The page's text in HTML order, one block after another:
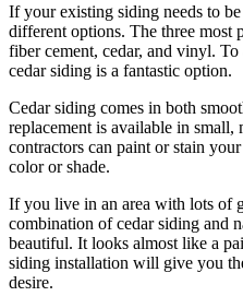
If your existing siding needs to
different options. The three most
fiber cement, cedar, and vinyl.
cedar siding is a fantastic option.
Cedar siding comes in both
replacement is available in
contractors can paint or stain
color or shade.
If you live in an area with lots of
combination of cedar siding and
beautiful. It looks almost like a
siding installation will give you
desire.